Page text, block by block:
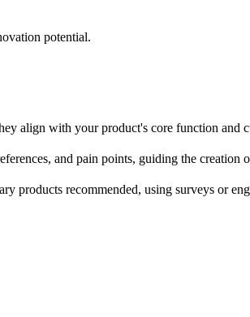
potential.
align with your product's core function and
and pain points, guiding the
products recommended, using surveys or